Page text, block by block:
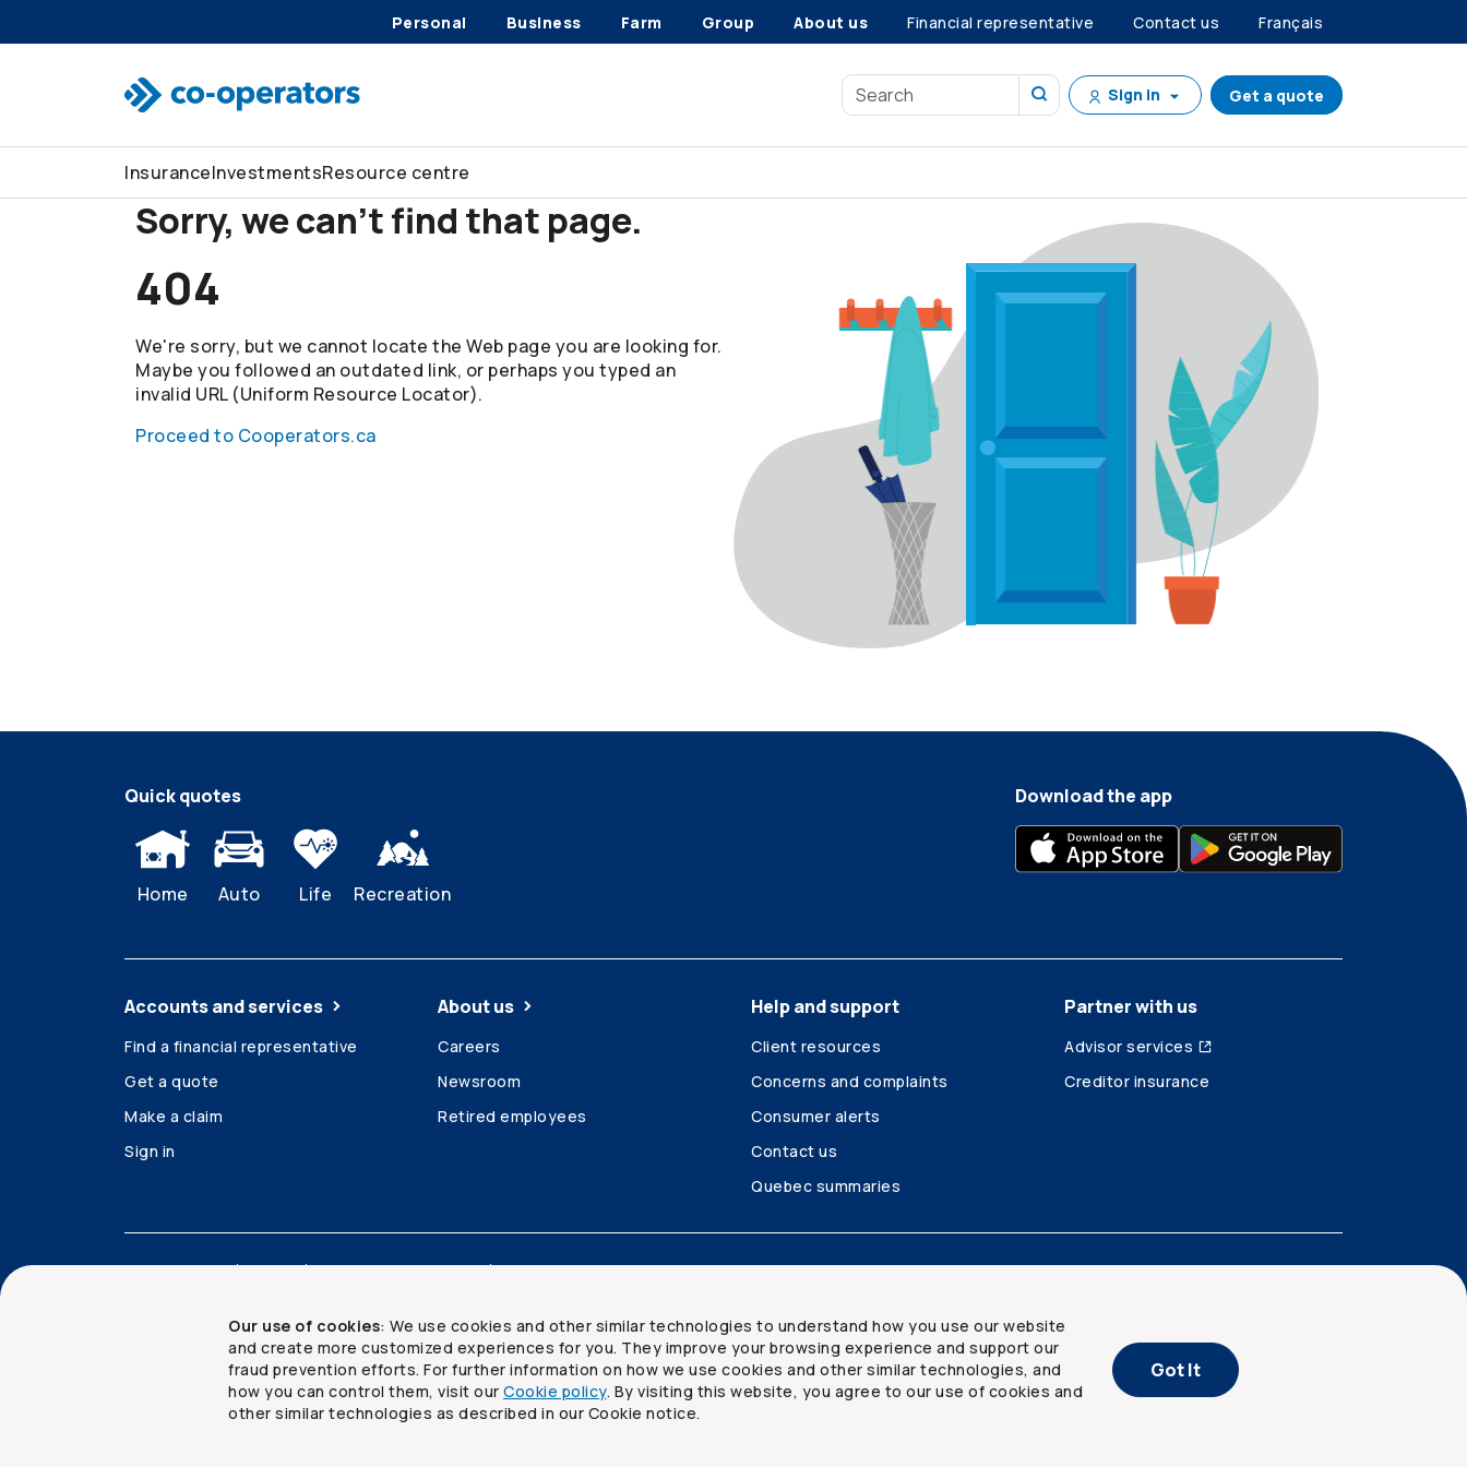
Personal Business Farm Group About us Financial representative Contact us Français
Sign in Get a quote
InsuranceInvestmentsResource centre
Sorry, we can't find that page.
404
We're sorry, but we cannot locate the Web page you are looking for.
Maybe you followed an outdated link, or perhaps you typed an
invalid URL (Uniform Resource Locator).
Proceed to Cooperators.ca
Our use of cookies: We use cookies and other similar technologies to understand how you use our website
and create more customized experiences for you. They improve your browsing experience and support our
fraud prevention efforts. For further information on how we use cookies and other similar technologies, and
how you can control them, visit our Cookie policy. By visiting this website, you agree to our use of cookies and
other similar technologies as described in our Cookie notice.
Got It
Quick quotes
Home Auto Life Recreation
Download the app
Accounts and services
Find a financial representative
Get a quote
Make a claim
Sign in
About us
Careers
Newsroom
Retired employees
Help and support
Client resources
Concerns and complaints
Consumer alerts
Contact us
Quebec summaries
Partner with us
Advisor services
Creditor insurance
Accessibility Legal Security and privacy Site map
2026The Co-operators Group Limited